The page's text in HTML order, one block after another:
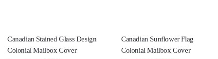
Canadian Stained Glass Design
Colonial Mailbox Cover
Canadian Sunflower Flag
Colonial Mailbox Cover